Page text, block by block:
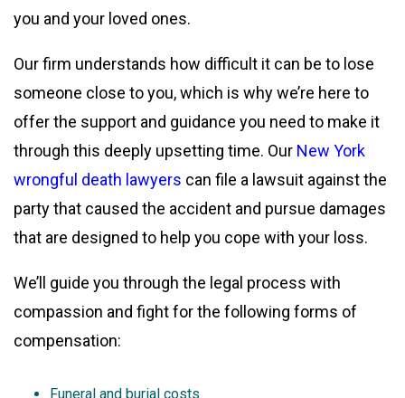
you and your loved ones.
Our firm understands how difficult it can be to lose
someone close to you, which is why we’re here to
offer the support and guidance you need to make it
through this deeply upsetting time. Our New York
wrongful death lawyers can file a lawsuit against the
party that caused the accident and pursue damages
that are designed to help you cope with your loss.
We’ll guide you through the legal process with
compassion and fight for the following forms of
compensation:
Funeral and burial costs